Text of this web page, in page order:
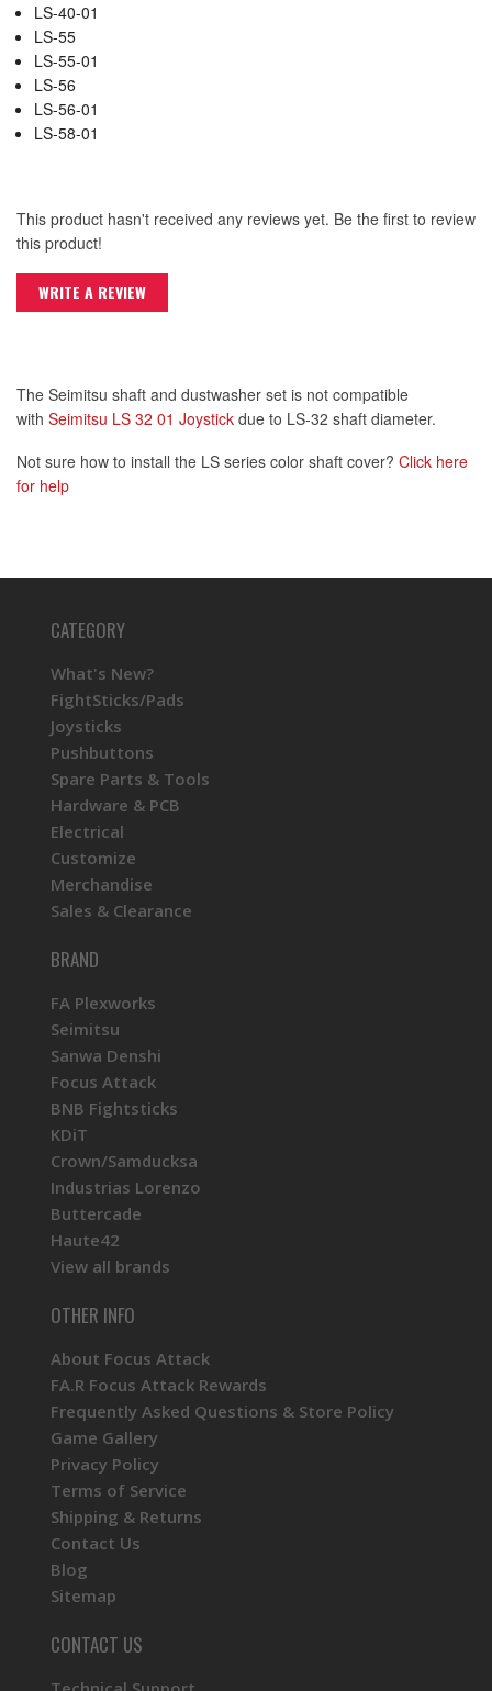
LS-40-01
LS-55
LS-55-01
LS-56
LS-56-01
LS-58-01
This product hasn't received any reviews yet. Be the first to review
this product!
WRITE A REVIEW
The Seimitsu shaft and dustwasher set is not compatible
with Seimitsu LS 32 01 Joystick due to LS-32 shaft diameter.
Not sure how to install the LS series color shaft cover? Click here
for help
CATEGORY
What's New?
FightSticks/Pads
Joysticks
Pushbuttons
Spare Parts & Tools
Hardware & PCB
Electrical
Customize
Merchandise
Sales & Clearance
BRAND
FA Plexworks
Seimitsu
Sanwa Denshi
Focus Attack
BNB Fightsticks
KDiT
Crown/Samducksa
Industrias Lorenzo
Buttercade
Haute42
View all brands
OTHER INFO
About Focus Attack
FA.R Focus Attack Rewards
Frequently Asked Questions & Store Policy
Game Gallery
Privacy Policy
Terms of Service
Shipping & Returns
Contact Us
Blog
Sitemap
CONTACT US